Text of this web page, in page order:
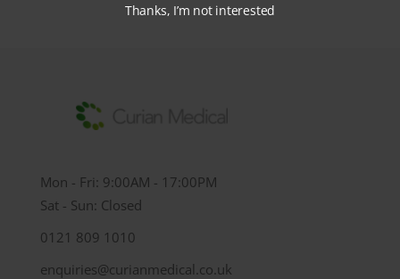
Mon - Fri: 9:00AM - 17:00PM
Sat - Sun: Closed
0121 809 1010
enquiries@curianmedical.co.uk
Thanks, I’m not interested